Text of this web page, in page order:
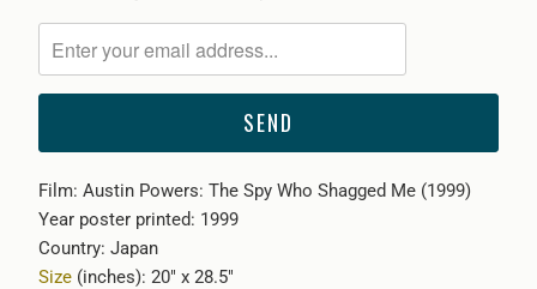
me
when
becomes
available
-
{{
Film: Austin Powers: The Spy Who Shagged Me (1999)
Year poster printed: 1999
Country: Japan
Size(inches): 20" x 28.5"